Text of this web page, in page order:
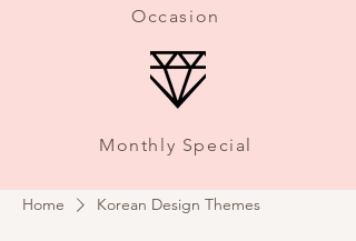
Occasion
Monthly Special
Home Korean Design Themes